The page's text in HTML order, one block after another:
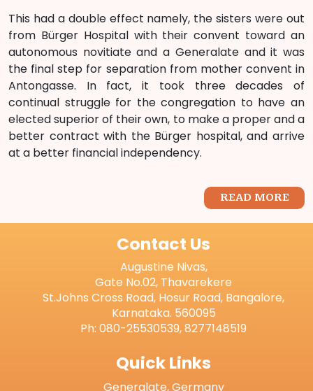
This had a double effect namely, the sisters were out
from Bürger Hospital with their convent toward an
autonomous novitiate and a Generalate and it was
the final step for separation from mother convent in
Antongasse. In fact, it took three decades of
continual struggle for the congregation to have an
elected superior of their own, to make a proper and a
better contract with the Bürger hospital, and arrive
at a better financial independency.
READ MORE
Contact Us
Augustine Nivas,
Gate No.02, Thavarekere
St.Johns Cross Road, Hosur Road, Bangalore,
Karnataka. 560095
Ph: 080-25530539, 8277148519
Quick Links
Generalate, Germany